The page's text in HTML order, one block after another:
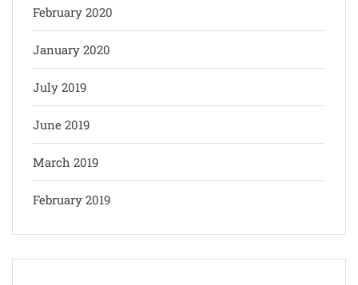
February 2020
January 2020
July 2019
June 2019
March 2019
February 2019